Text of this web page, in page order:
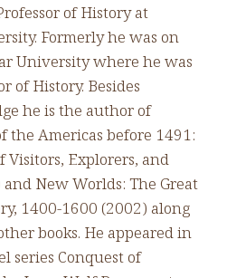
of History at
Formerly he was on
University where he was
of History. Besides
he is the author of
the Americas before 1491:
Visitors, Explorers, and
New Worlds: The Great
1400-1600 (2002) along
books. He appeared in
series Conquest of